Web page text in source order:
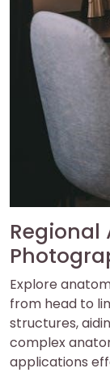
Regional
Explore
from head to
structures,
complex
applications